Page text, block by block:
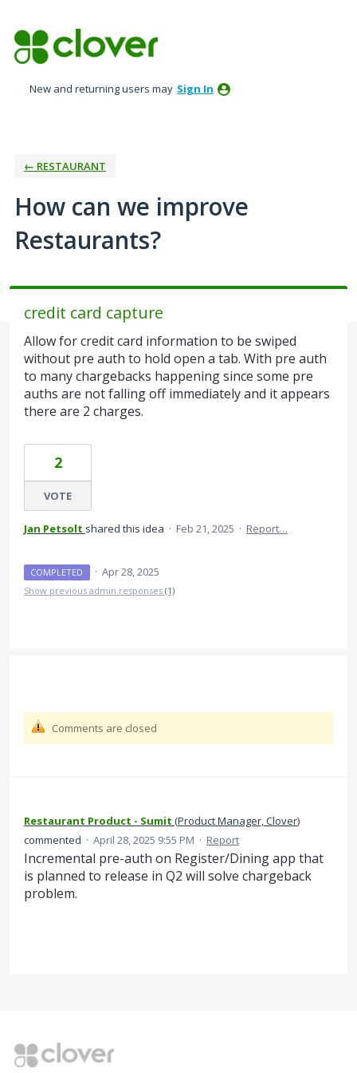
to
content
New and returning users may Sign In
← RESTAURANT
How can we improve
Restaurants?
credit card capture
Allow for credit card information to be swiped
without pre auth to hold open a tab. With pre auth
to many chargebacks happening since some pre
auths are not falling off immediately and it appears
there are 2 charges.
2
VOTE
Jan Petsolt shared this idea · Feb 21, 2025 · Report…
COMPLETED · Apr 28, 2025
Show previous admin responses (1)
Comments are closed
Restaurant Product - Sumit (Product Manager, Clover)
commented · April 28, 2025 9:55 PM · Report
Incremental pre-auth on Register/Dining app that
is planned to release in Q2 will solve chargeback
problem.